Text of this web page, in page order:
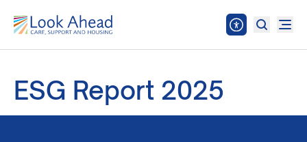
ESG Report 2025